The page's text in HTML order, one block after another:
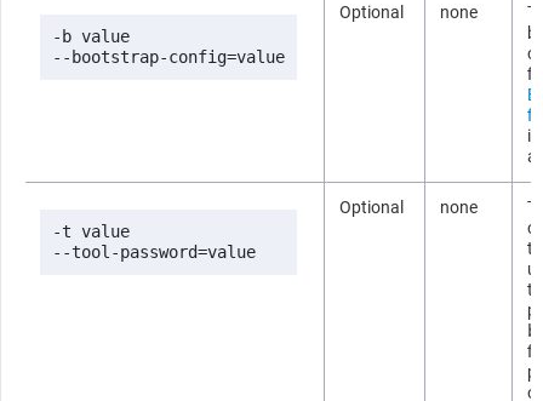
-b value
--bootstrap-config=value
Optional none
-t value
--tool-password=value
Optional none